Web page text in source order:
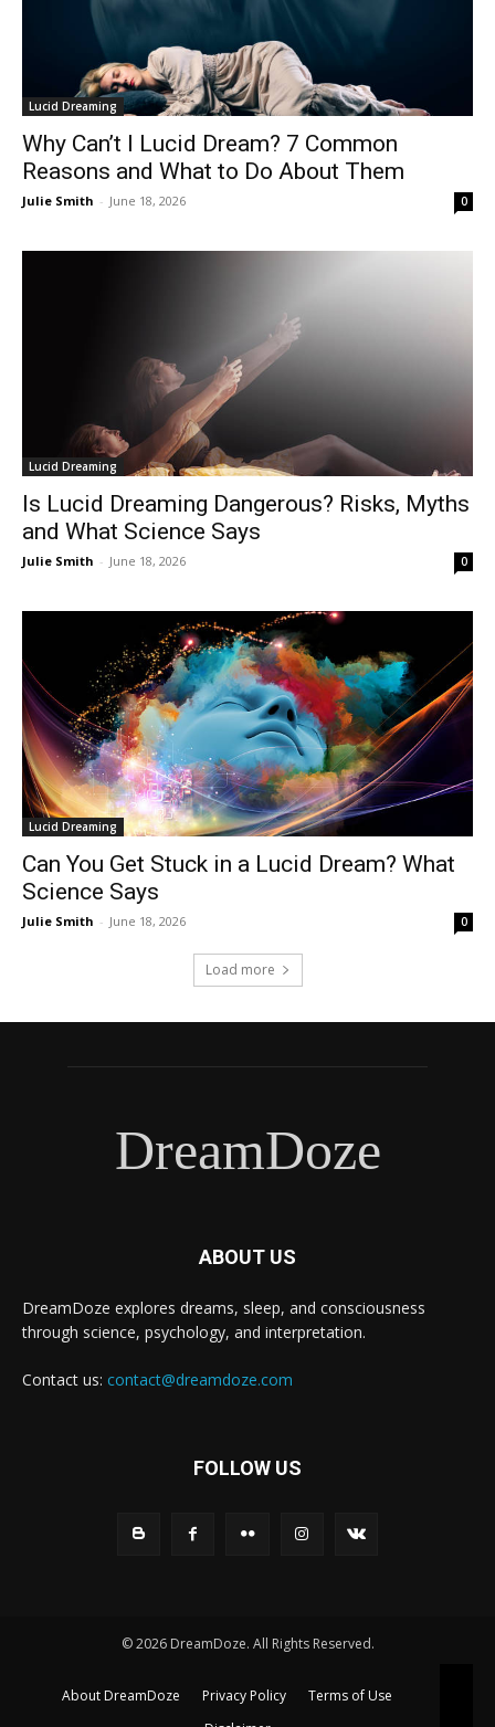
Lucid Dreaming
Why Can’t I Lucid Dream? 7 Common
Reasons and What to Do About Them
Julie Smith - June 18, 2026 0
Lucid Dreaming
Is Lucid Dreaming Dangerous? Risks, Myths
and What Science Says
Julie Smith - June 18, 2026 0
Lucid Dreaming
Can You Get Stuck in a Lucid Dream? What
Science Says
Julie Smith - June 18, 2026 0
Load more
DreamDoze
ABOUT US
DreamDoze explores dreams, sleep, and consciousness
through science, psychology, and interpretation.
Contact us: contact@dreamdoze.com
FOLLOW US
© 2026 DreamDoze. All Rights Reserved.
About DreamDoze Privacy Policy
Terms of Use